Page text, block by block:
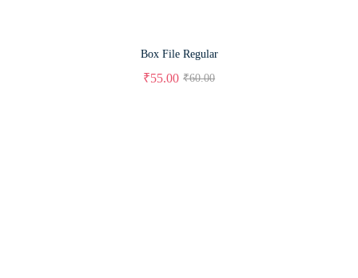
Box File Regular
₹60.00
₹55.00